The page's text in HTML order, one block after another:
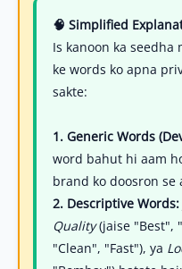
🧠 Simplified
Is kanoon ka
ke words ko apna
sakte:
1. Generic Words
word bahut hi aam
brand ko doosron se
2. Descriptive Words:
Quality(jaise "Best",
"Clean", "Fast"), ya